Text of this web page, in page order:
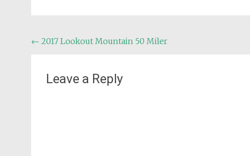
Post
← 2017 Lookout Mountain 50 Miler
Leave a Reply